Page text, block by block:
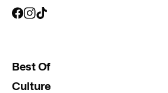
Best Of
Culture